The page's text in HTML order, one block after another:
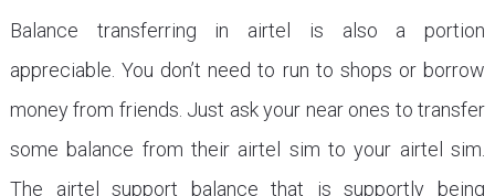
Balance transferring in airtel is also a portion
appreciable. You don’t need to run to shops or borrow
money from friends. Just ask your near ones to transfer
some balance from their airtel sim to your airtel sim.
The airtel support balance that is supportly being